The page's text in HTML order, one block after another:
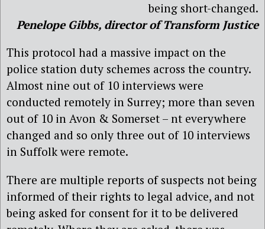
being short-changed.
Penelope Gibbs, director of Transform Justice
This protocol had a massive impact on the
police station duty schemes across the country.
Almost nine out of 10 interviews were
conducted remotely in Surrey; more than seven
out of 10 in Avon & Somerset – nt everywhere
changed and so only three out of 10 interviews
in Suffolk were remote.
There are multiple reports of suspects not being
informed of their rights to legal advice, and not
being asked for consent for it to be delivered